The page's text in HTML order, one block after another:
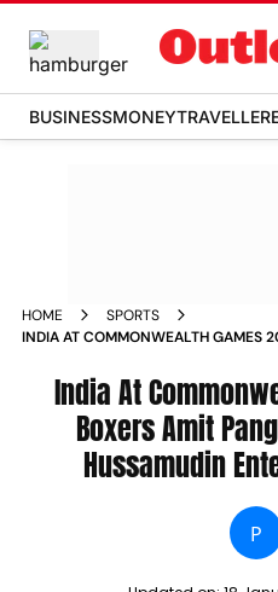
BUSINESSMONEYTRAVELLER
HOME
SPORTS
INDIA AT COMMONWEALTH GAMES
NEWSIndia At
Boxers Amit
Hussamudin
P